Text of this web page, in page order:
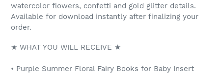
watercolor flowers, confetti and gold glitter details.
Available for download instantly after finalizing your
order.
★ WHAT YOU WILL RECEIVE ★
• Purple Summer Floral Fairy Books for Baby Insert